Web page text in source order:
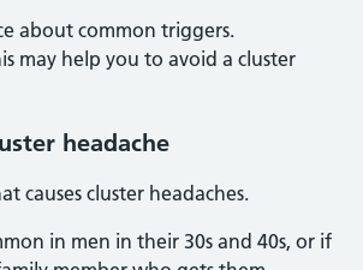
about common triggers.
may help you to avoid a cluster
headache
causes cluster headaches.
in men in their 30s and 40s, or if